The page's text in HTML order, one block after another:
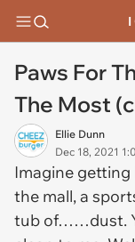
I
Paws For
The Most
Ellie Dunn
Dec 18, 2021
Imagine
the mall, a
tub of……dust.